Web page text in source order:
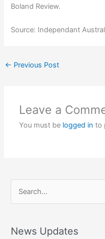
Boland Review.
Source: Independant
← Previous Post
Leave a
You must be logged in to
rNews Updates